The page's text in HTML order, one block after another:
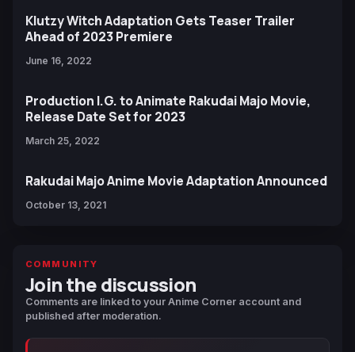
Klutzy Witch Adaptation Gets Teaser Trailer
Ahead of 2023 Premiere
June 16, 2022
Production I.G. to Animate Rakudai Majo Movie,
Release Date Set for 2023
March 25, 2022
Rakudai Majo Anime Movie Adaptation Announced
October 13, 2021
COMMUNITY
Join the discussion
Comments are linked to your Anime Corner account and
published after moderation.